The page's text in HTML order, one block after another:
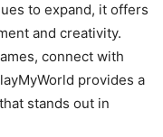
to expand, it offers
and creativity.
connect with
provides a
stands out in